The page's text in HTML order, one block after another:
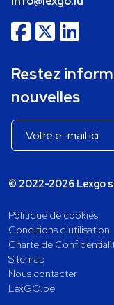
Restez
nouvelles
© 2022-2026 Lexgo
Politique de cookies
Conditions d'utilisation
Charte de
Sitemap
Nous contacter
LexGO.be